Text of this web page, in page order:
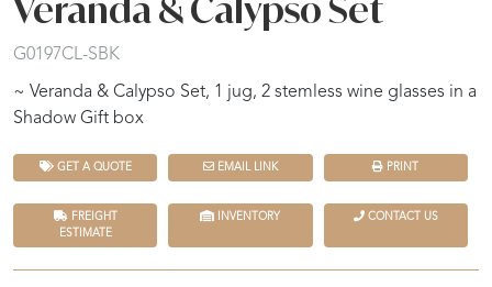
Veranda & Calypso Set
G0197CL-SBK
~ Veranda & Calypso Set, 1 jug, 2 stemless wine glasses in a
Shadow Gift box
GET A QUOTE EMAIL LINK PRINT
FREIGHT
ESTIMATE
INVENTORY CONTACT US